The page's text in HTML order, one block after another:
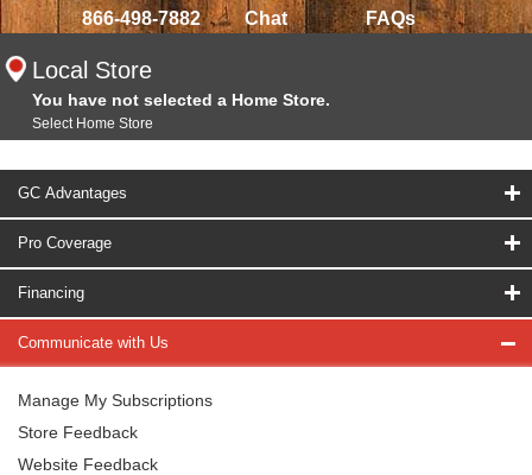
866-498-7882 Chat FAQs
Local Store
You have not selected a Home Store.
Select Home Store
GC Advantages
Pro Coverage
Financing
Communicate with Us
Manage My Subscriptions
Store Feedback
Website Feedback